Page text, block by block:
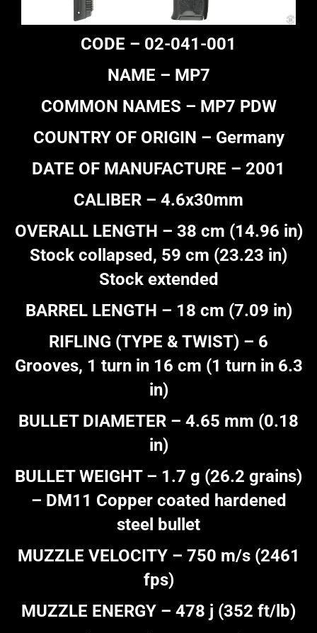
CODE – 02-041-001
NAME – MP7
COMMON NAMES – MP7 PDW
COUNTRY OF ORIGIN – Germany
DATE OF MANUFACTURE – 2001
CALIBER – 4.6x30mm
OVERALL LENGTH – 38 cm (14.96 in)
Stock collapsed, 59 cm (23.23 in)
Stock extended
BARREL LENGTH – 18 cm (7.09 in)
RIFLING (TYPE & TWIST) – 6
Grooves, 1 turn in 16 cm (1 turn in 6.3
in)
BULLET DIAMETER – 4.65 mm (0.18
in)
BULLET WEIGHT – 1.7 g (26.2 grains)
– DM11 Copper coated hardened
steel bullet
MUZZLE VELOCITY – 750 m/s (2461
fps)
MUZZLE ENERGY – 478 j (352 ft/lb)